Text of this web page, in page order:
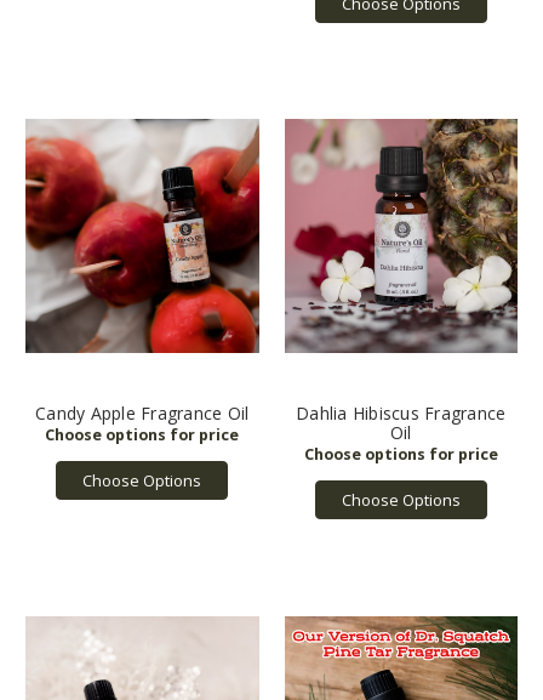
Candy Apple Fragrance Oil
Choose Options
Dahlia Hibiscus Fragrance
Oil
Choose Options